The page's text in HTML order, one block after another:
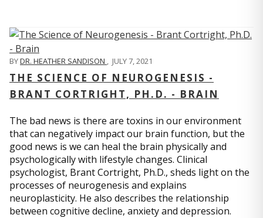
BYDR. HEATHER SANDISON , JULY 7, 2021
THE SCIENCE OF NEUROGENESIS -
BRANT CORTRIGHT, PH.D. - BRAIN
The bad news is there are toxins in our environment
that can negatively impact our brain function, but the
good news is we can heal the brain physically and
psychologically with lifestyle changes. Clinical
psychologist, Brant Cortright, Ph.D., sheds light on the
processes of neurogenesis and explains
neuroplasticity. He also describes the relationship
between cognitive decline, anxiety and depression.